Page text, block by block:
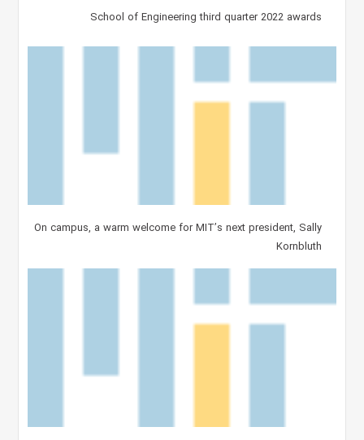
School of Engineering third quarter 2022 awards
On campus, a warm welcome for MIT’s next president, Sally
Kornbluth